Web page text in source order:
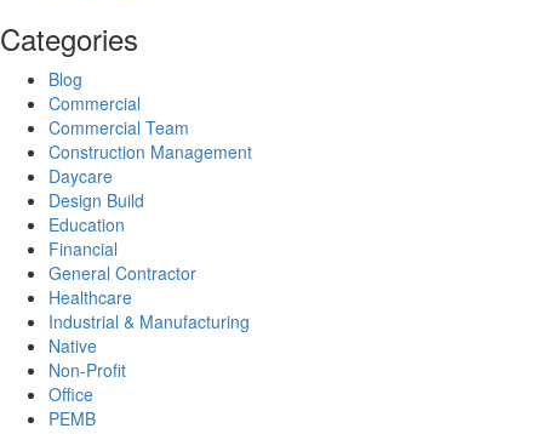
Categories
Blog
Commercial
Commercial Team
Construction Management
Daycare
Design Build
Education
Financial
General Contractor
Healthcare
Industrial & Manufacturing
Native
Non-Profit
Office
PEMB